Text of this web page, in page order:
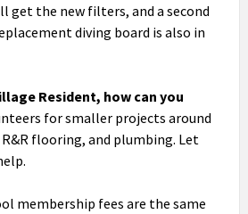
get the new filters, and a second
diving board is also in
Resident, how can you
for smaller projects around
flooring, and plumbing. Let
membership fees are the same